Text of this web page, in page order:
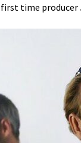
first time producer